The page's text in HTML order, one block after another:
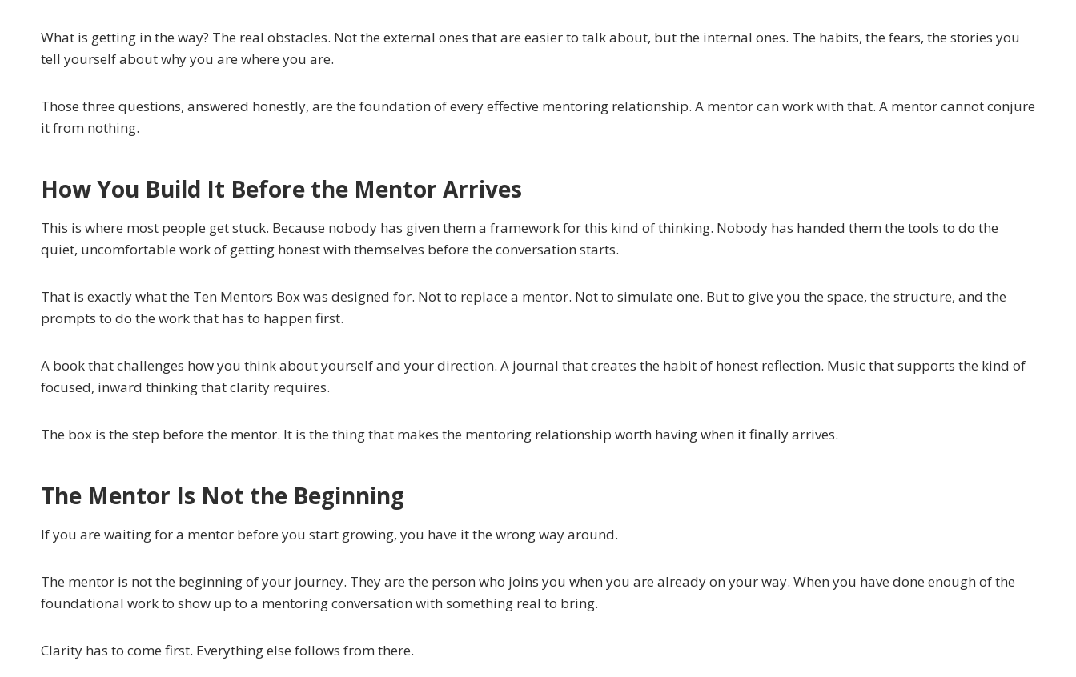
What is getting in the way? The real obstacles. Not the external ones that are easier to talk about, but the internal ones. The habits, the fears, the stories you
tell yourself about why you are where you are.
Those three questions, answered honestly, are the foundation of every effective mentoring relationship. A mentor can work with that. A mentor cannot conjure
it from nothing.
How You Build It Before the Mentor Arrives
This is where most people get stuck. Because nobody has given them a framework for this kind of thinking. Nobody has handed them the tools to do the
quiet, uncomfortable work of getting honest with themselves before the conversation starts.
That is exactly what the Ten Mentors Box was designed for. Not to replace a mentor. Not to simulate one. But to give you the space, the structure, and the
prompts to do the work that has to happen first.
A book that challenges how you think about yourself and your direction. A journal that creates the habit of honest reflection. Music that supports the kind of
focused, inward thinking that clarity requires.
The box is the step before the mentor. It is the thing that makes the mentoring relationship worth having when it finally arrives.
The Mentor Is Not the Beginning
If you are waiting for a mentor before you start growing, you have it the wrong way around.
The mentor is not the beginning of your journey. They are the person who joins you when you are already on your way. When you have done enough of the
foundational work to show up to a mentoring conversation with something real to bring.
Clarity has to come first. Everything else follows from there.